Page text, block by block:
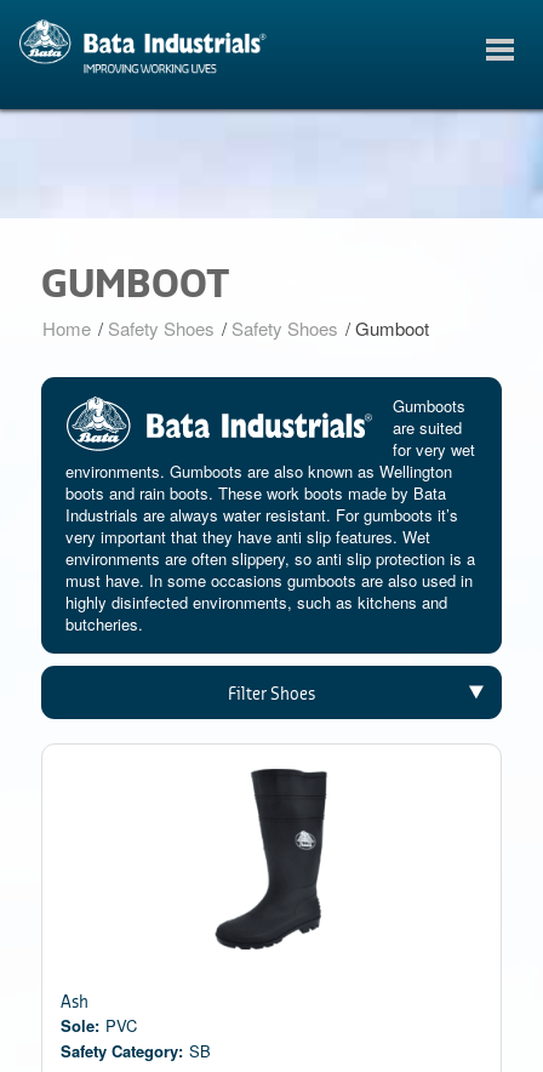
GUMBOOT
Home / Safety Shoes / Safety Shoes / Gumboot
Gumboots
are suited
for very wet
environments. Gumboots are also known as Wellington
boots and rain boots. These work boots made by Bata
Industrials are always water resistant. For gumboots it’s
very important that they have anti slip features. Wet
environments are often slippery, so anti slip protection is a
must have. In some occasions gumboots are also used in
highly disinfected environments, such as kitchens and
butcheries.
Filter Shoes
Ash
Sole: PVC
Safety Category: SB